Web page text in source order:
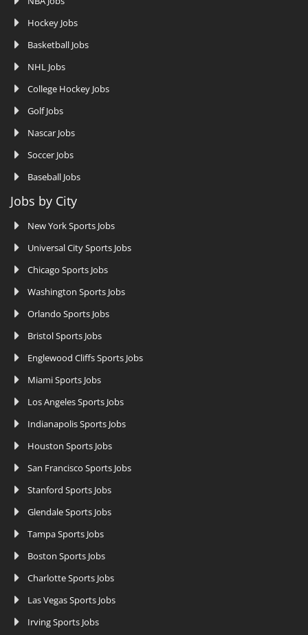
Hockey Jobs
Basketball Jobs
NHL Jobs
College Hockey Jobs
Golf Jobs
Nascar Jobs
Soccer Jobs
Baseball Jobs
Jobs by City
New York Sports Jobs
Universal City Sports Jobs
Chicago Sports Jobs
Washington Sports Jobs
Orlando Sports Jobs
Bristol Sports Jobs
Englewood Cliffs Sports Jobs
Miami Sports Jobs
Los Angeles Sports Jobs
Indianapolis Sports Jobs
Houston Sports Jobs
San Francisco Sports Jobs
Stanford Sports Jobs
Glendale Sports Jobs
Tampa Sports Jobs
Boston Sports Jobs
Charlotte Sports Jobs
Las Vegas Sports Jobs
Irving Sports Jobs